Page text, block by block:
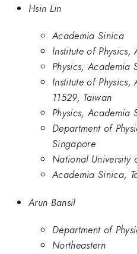
Hsin Lin
Academia Sinica
Institute of
Physics, Academia
Institute of
11529, Taiwan
Physics, Academia
Department of
Singapore
National University
Academia Sinica,
Arun Bansil
Department of
Northeastern